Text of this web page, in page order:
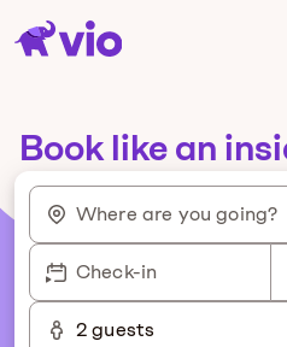
Book like an
Where are you going?
Check-in
2 guests